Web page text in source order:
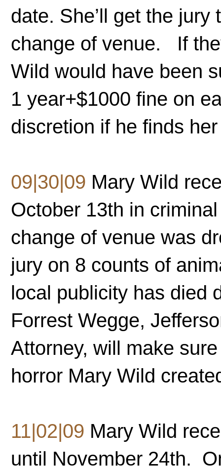
date. She’ll get the
change of venue. If
Wild would have been
1 year+$1000 fine on
discretion if he finds
09|30|09 Mary Wild
October 13th in
change of venue was
jury on 8 counts of
local publicity has died
Forrest Wegge,
Attorney, will make
horror Mary Wild
11|02|09 Mary Wild
until November 24th.